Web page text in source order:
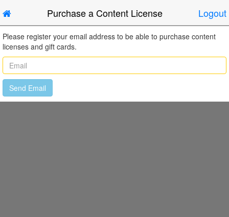
Purchase a Content License Logout
Please register your email address to be able to purchase content
licenses and gift cards.
Send Email